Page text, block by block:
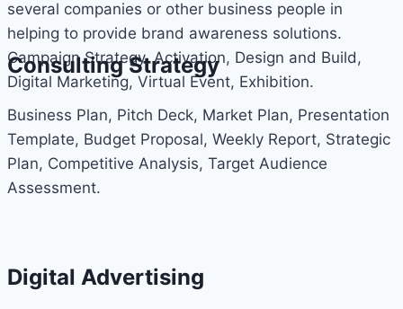
several companies or other business people in
helping to provide brand awareness solutions.
Campaign Strategy, Activation, Design and Build,
Digital Marketing, Virtual Event, Exhibition.
Consulting Strategy
Business Plan, Pitch Deck, Market Plan, Presentation
Template, Budget Proposal, Weekly Report, Strategic
Plan, Competitive Analysis, Target Audience
Assessment.
Digital Advertising